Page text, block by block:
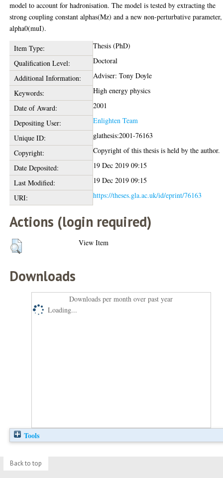
model to account for hadronisation. The model is tested by extracting the
strong coupling constant alphas(Mz) and a new non-perturbative parameter,
alpha0(muI).
Item Type:
Thesis (PhD)
Qualification Level:
Doctoral
Additional Information:
Adviser: Tony Doyle
Keywords:
High energy physics
Date of Award:
2001
Depositing User:
Enlighten Team
Unique ID:
glathesis:2001-76163
Copyright:
Copyright of this thesis is held by the author.
Date Deposited:
19 Dec 2019 09:15
Last Modified:
19 Dec 2019 09:15
URI:
https://theses.gla.ac.uk/id/eprint/76163
Actions (login required)
View Item
Downloads
Downloads per month over past year
Loading...
Tools
Back to top